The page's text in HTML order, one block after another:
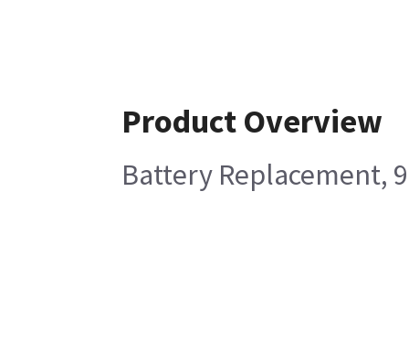
Product Overview
Battery Replacement,